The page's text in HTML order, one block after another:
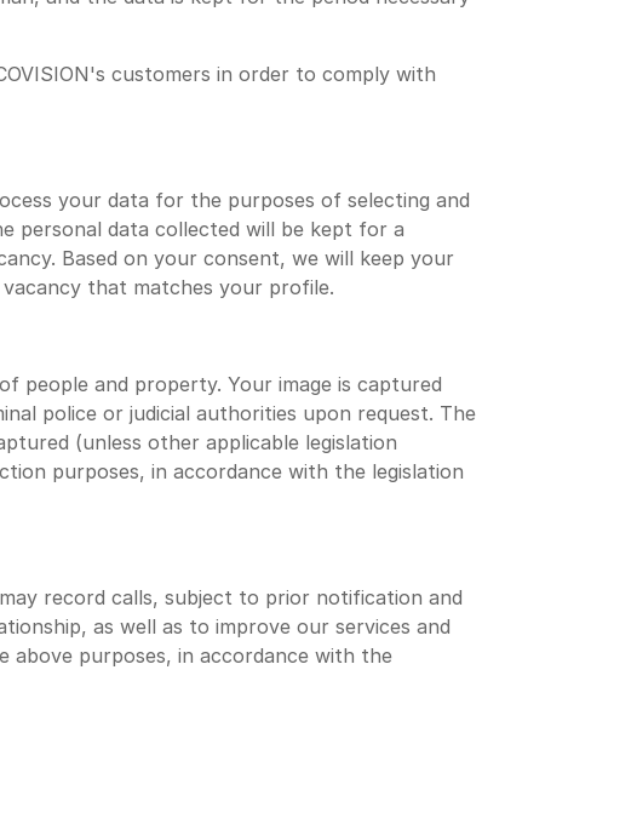
customers in order to comply with
your data for the purposes of selecting and
personal data collected will be kept for a
Based on your consent, we will keep your
that matches your profile.
people and property. Your image is captured
police or judicial authorities upon request. The
(unless other applicable legislation
purposes, in accordance with the legislation
record calls, subject to prior notification and
as well as to improve our services and
purposes, in accordance with the